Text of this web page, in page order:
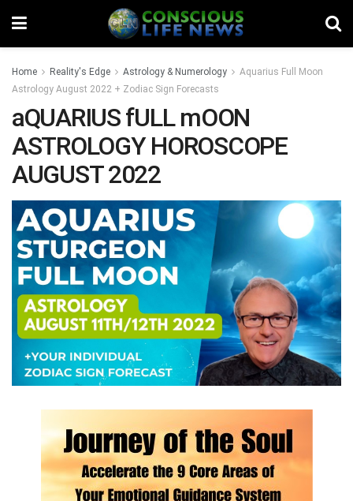
Home Reality's Edge Astrology & Numerology
Aquarius Full Moon
Astrology August 2022 + Zodiac Sign Forecasts
aQUARIUS fULL mOON
ASTROLOGY HOROSCOPE
AUGUST 2022